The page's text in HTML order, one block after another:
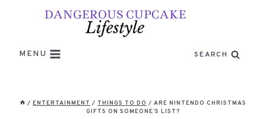
MENU SEARCH
/ ENTERTAINMENT / THINGS TO DO / ARE NINTENDO CHRISTMAS
GIFTS ON SOMEONE’S LIST?